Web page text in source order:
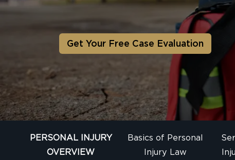
Get Your Free Case Evaluation
PERSONAL INJURY
OVERVIEW
Basics of Personal
Injury Law